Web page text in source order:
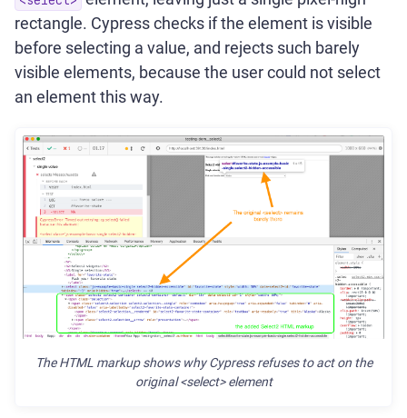
rectangle. Cypress checks if the element is visible
before selecting a value, and rejects such barely
visible elements, because the user could not select
an element this way.
The HTML markup shows why Cypress refuses to act on the
original <select> element